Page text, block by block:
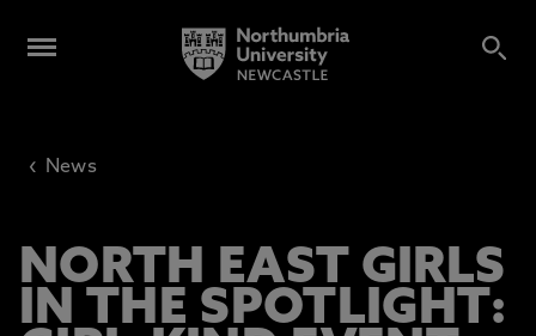
‹ News
NORTH EAST GIRLS
IN THE SPOTLIGHT: